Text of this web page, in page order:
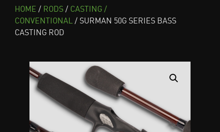
HOME / RODS / CASTING /
CONVENTIONAL / SURMAN 50G SERIES BASS
CASTING ROD